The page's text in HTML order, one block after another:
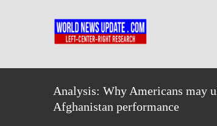
Analysis: Why Americans may
Afghanistan performance